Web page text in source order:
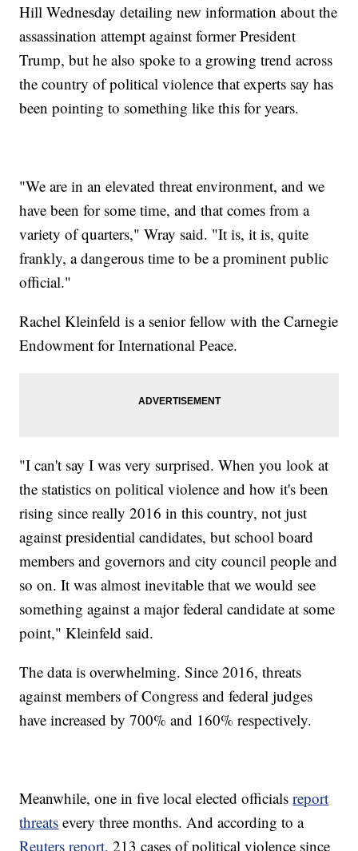
Hill Wednesday detailing new information about the
assassination attempt against former President
Trump, but he also spoke to a growing trend across
the country of political violence that experts say has
been pointing to something like this for years.
"We are in an elevated threat environment, and we
have been for some time, and that comes from a
variety of quarters," Wray said. "It is, it is, quite
frankly, a dangerous time to be a prominent public
official."
Rachel Kleinfeld is a senior fellow with the Carnegie
Endowment for International Peace.
"I can't say I was very surprised. When you look at
the statistics on political violence and how it's been
rising since really 2016 in this country, not just
against presidential candidates, but school board
members and governors and city council people and
so on. It was almost inevitable that we would see
something against a major federal candidate at some
point," Kleinfeld said.
The data is overwhelming. Since 2016, threats
against members of Congress and federal judges
have increased by 700% and 160% respectively.
Meanwhile, one in five local elected officialsreport
threats every three months. And according to a
Reuters report, 213 cases of political violence since